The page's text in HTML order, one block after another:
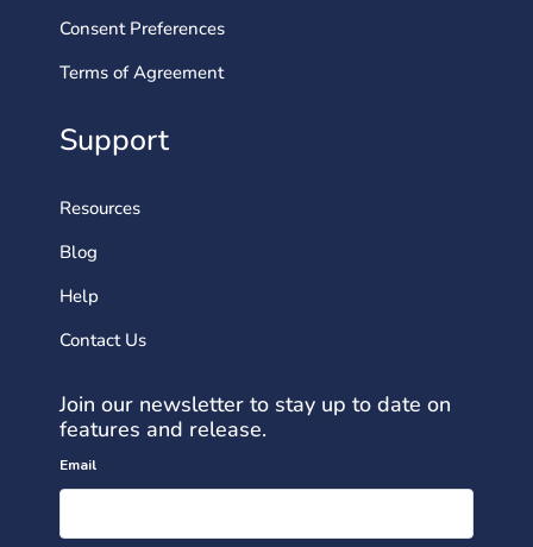
Consent Preferences
Terms of Agreement
Support
Resources
Blog
Help
Contact Us
Join our newsletter to stay up to date on
features and release.
Email